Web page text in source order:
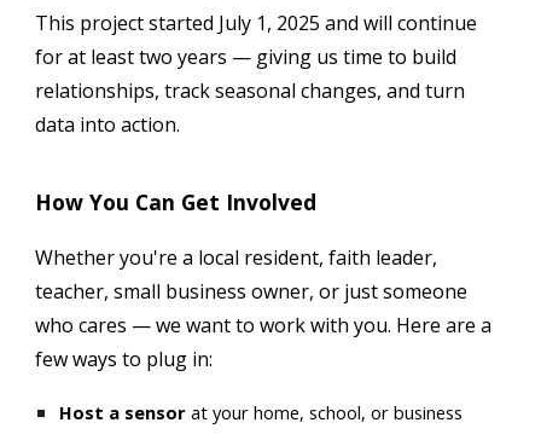
This project started July 1, 2025 and will continue
for at least two years — giving us time to build
relationships, track seasonal changes, and turn
data into action.
How You Can Get Involved
Whether you're a local resident, faith leader,
teacher, small business owner, or just someone
who cares — we want to work with you. Here are a
few ways to plug in:
Host a sensor at your home, school, or business